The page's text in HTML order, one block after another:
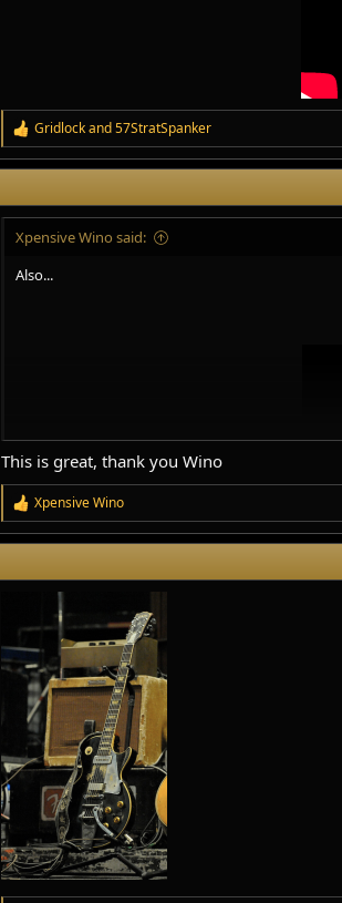
R
e
a
t
i
o
s
Gridlockand57StratSpanker
Xpensive Wino said:
Also...
This is great, thank you Wino
R
e
a
t
s
:
Xpensive Wino